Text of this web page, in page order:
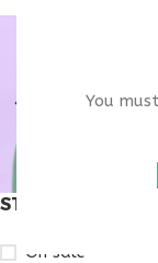
You
STOCK STATUS
On sale